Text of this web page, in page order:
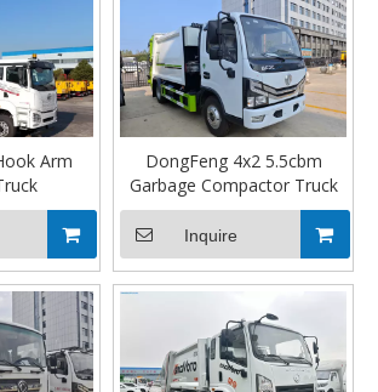
your crews to work safer and more
Arm
DongFeng 4x2 5.5cbm
Garbage Compactor Truck
Inquire